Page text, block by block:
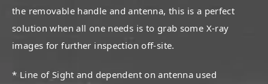
the removable handle and antenna, this is a perfect
solution when all one needs is to grab some X-ray
images for further inspection off-site.
* Line of Sight and dependent on antenna used